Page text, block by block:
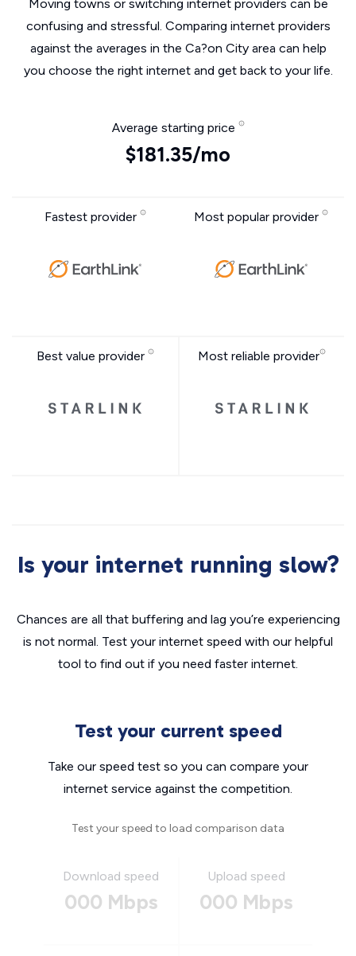
Moving towns or switching internet providers can be
confusing and stressful. Comparing internet providers
against the averages in the Ca?on City area can help
you choose the right internet and get back to your life.
Average starting price
$181.35/mo
Fastest provider Most popular provider
Best value provider Most reliable provider
Is your internet running slow?
Chances are all that buffering and lag you’re experiencing
is not normal. Test your internet speed with our helpful
tool to find out if you need faster internet.
Test your current speed
Take our speed test so you can compare your
internet service against the competition.
Test your speed to load comparison data
Download speed
000 Mbps
Upload speed
000 Mbps